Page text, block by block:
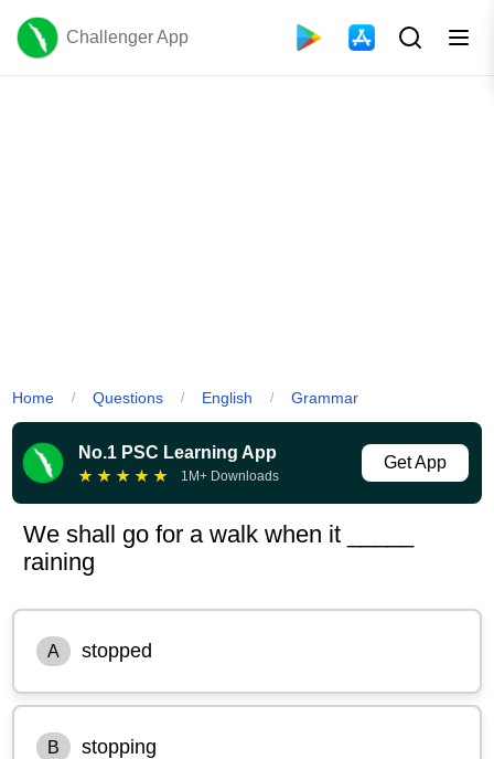
Challenger App
Home / Questions / English / Grammar
No.1 PSC Learning App
★ ★ ★ ★ ★ 1M+ Downloads
Get App
We shall go for a walk when it _____
raining
A stopped
B stopping